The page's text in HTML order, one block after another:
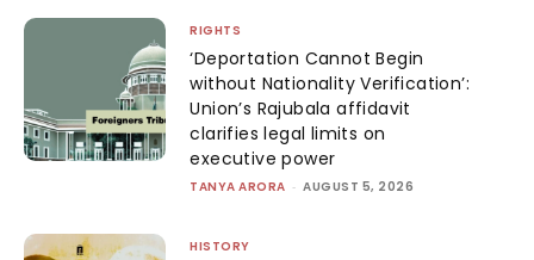
RIGHTS
‘Deportation Cannot Begin
without Nationality Verification’:
Union’s Rajubala affidavit
clarifies legal limits on
executive power
TANYA ARORA - AUGUST 5, 2026
HISTORY